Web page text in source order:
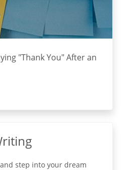
"Thank You" After an
step into your dream